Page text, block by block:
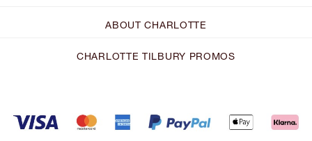
ABOUT CHARLOTTE
CHARLOTTE TILBURY PROMOS